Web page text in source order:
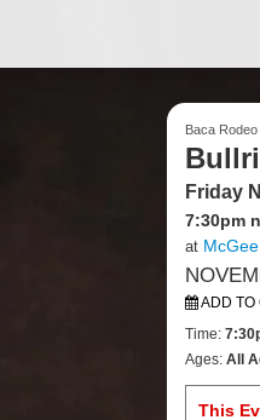
Baca
Friday
7:30pm
at
ADD TO
Time:
Ages: All
This